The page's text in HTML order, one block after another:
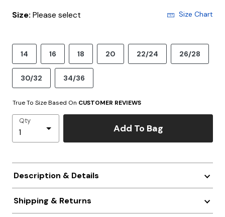
Size: Please select Size Chart
14 16 18 20 22/24 26/28
30/32 34/36
True To Size Based On CUSTOMER REVIEWS
Qty
Add To Bag
Description & Details
Shipping & Returns